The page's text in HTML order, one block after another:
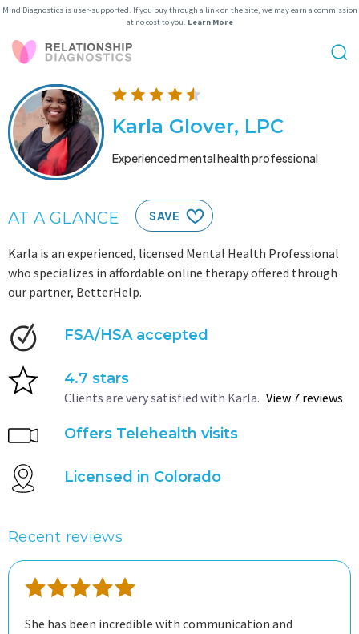
Mind Diagnostics is user-supported. If you buy through a link on the site, we may earn a commission
at no cost to you. Learn More
Karla Glover, LPC
Experienced mental health professional
AT A GLANCE SAVE
Karla is an experienced, licensed Mental Health Professional
who specializes in affordable online therapy offered through
our partner, BetterHelp.
FSA/HSA accepted
4.7 stars
Clients are very satisfied with Karla. View 7 reviews
Offers Telehealth visits
Licensed in Colorado
Recent reviews
She has been incredible with communication and